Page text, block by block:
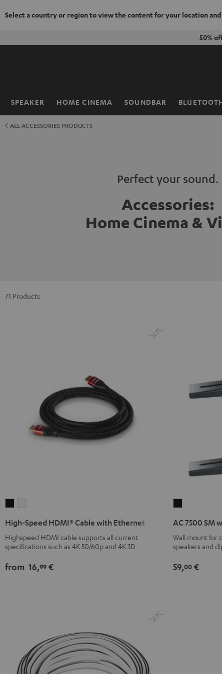
Select a country or region to view the content for your location
50%
SPEAKER HOME CINEMA SOUNDBAR
Home
ALL ACCESSORIES PRODUCTS
Perfect your sound.
Accessories:
Home Cinema &
71 Products
HDMI®
Cable
with
Ethernet
HDMI®
Cable
with
Ethernet
High-Speed HDMI® Cable with Ethernet
Highspeed HDMI cable supports all current
specifications such as 4K 50/60p and 4K 3D
from 16,99 €
SM
wall
mount
(pair)
AC 7500 SM
Wall mount for
speakers and
59,00 €